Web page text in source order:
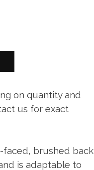
on quantity and
us for exact
brushed back
is adaptable to